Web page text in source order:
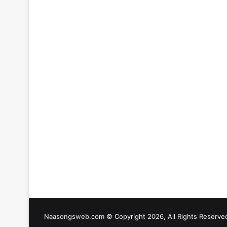
Naasongsweb.com © Copyright 2026, All Rights